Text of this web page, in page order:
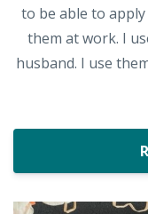
to be able to
them at work. I
husband. I use